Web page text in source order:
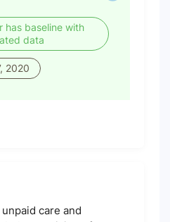
has baseline with
data
2020
care and